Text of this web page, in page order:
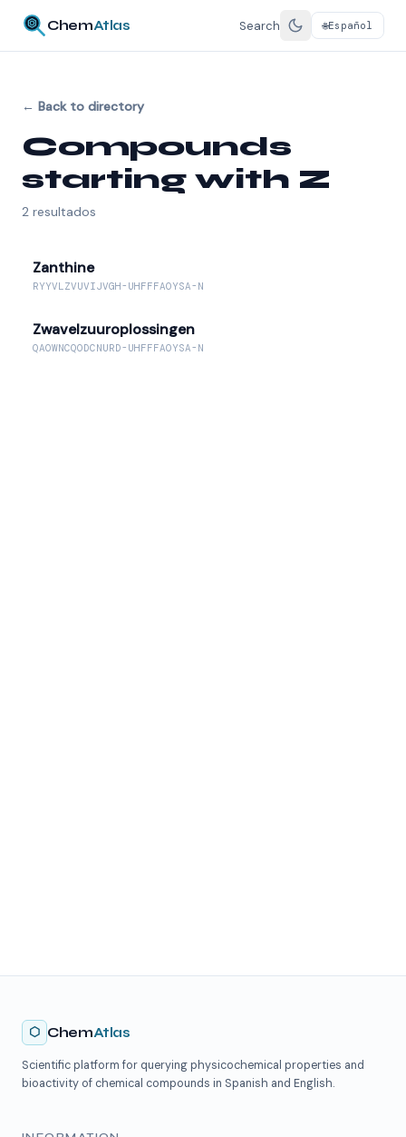
ChemAtlas Search 🌐Español
← Back to directory
Compounds
starting with Z
2 resultados
Zanthine
RYYVLZVUVIJVGH-UHFFFAOYSA-N
Zwavelzuuroplossingen
QAOWNCQODCNURD-UHFFFAOYSA-N
⬡ ChemAtlas
Scientific platform for querying physicochemical properties and
bioactivity of chemical compounds in Spanish and English.